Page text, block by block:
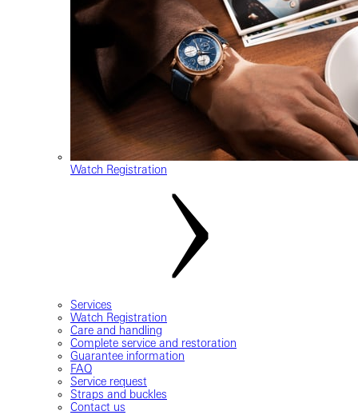
Watch Registration
Services
Watch Registration
Care and handling
Complete service and restoration
Guarantee information
FAQ
Service request
Straps and buckles
Contact us